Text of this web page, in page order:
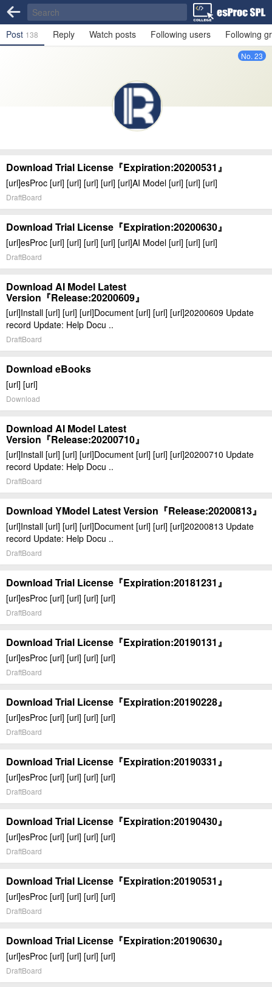
Post 138 Reply Watch posts Following users Following
No. 23
Download Trial License『Expiration:20200531』
[url]esProc [url] [url] [url] [url] [url]AI Model [url] [url] [url]
DraftBoard
Download Trial License『Expiration:20200630』
[url]esProc [url] [url] [url] [url] [url]AI Model [url] [url] [url]
DraftBoard
Download AI Model Latest
Version『Release:20200609』
[url]Install [url] [url] [url]Document [url] [url] [url]20200609 Update
record Update: Help Docu ..
DraftBoard
Download eBooks
[url] [url]
Download
Download AI Model Latest
Version『Release:20200710』
[url]Install [url] [url] [url]Document [url] [url] [url]20200710 Update
record Update: Help Docu ..
DraftBoard
Download YModel Latest Version『Release:20200813』
[url]Install [url] [url] [url]Document [url] [url] [url]20200813 Update
record Update: Help Docu ..
DraftBoard
Download Trial License『Expiration:20181231』
[url]esProc [url] [url] [url] [url]
DraftBoard
Download Trial License『Expiration:20190131』
[url]esProc [url] [url] [url] [url]
DraftBoard
Download Trial License『Expiration:20190228』
[url]esProc [url] [url] [url] [url]
DraftBoard
Download Trial License『Expiration:20190331』
[url]esProc [url] [url] [url] [url]
DraftBoard
Download Trial License『Expiration:20190430』
[url]esProc [url] [url] [url] [url]
DraftBoard
Download Trial License『Expiration:20190531』
[url]esProc [url] [url] [url] [url]
DraftBoard
Download Trial License『Expiration:20190630』
[url]esProc [url] [url] [url] [url]
DraftBoard